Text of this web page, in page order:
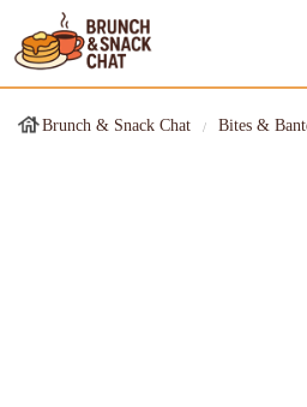
Brunch & Snack Chat Bites &